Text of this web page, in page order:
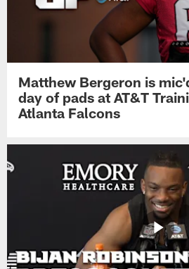
Matthew Bergeron is
day of pads at AT&T
Atlanta Falcons